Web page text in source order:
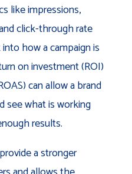
like impressions,
click-through rate
how a campaign is
on investment (ROI)
can allow a brand
see what is working
results.
a stronger